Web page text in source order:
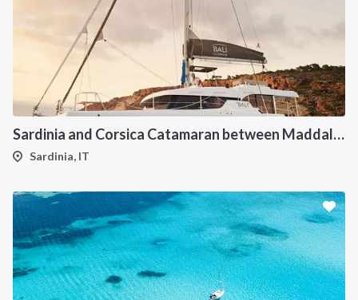
Sardinia and Corsica Catamaran between Maddalena Archipelago
Sardinia, IT